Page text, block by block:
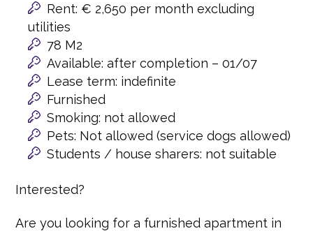
Rent: € 2,650 per month excluding
utilities
78 M2
Available: after completion – 01/07
Lease term: indefinite
Furnished
Smoking: not allowed
Pets: Not allowed (service dogs allowed)
Students / house sharers: not suitable
Interested?
Are you looking for a furnished apartment in